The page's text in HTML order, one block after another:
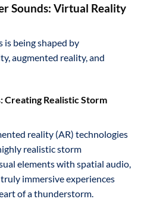
Sounds: Virtual Reality
being shaped by
augmented reality, and
Creating Realistic Storm
reality (AR) technologies
realistic storm
elements with spatial audio,
immersive experiences
of a thunderstorm.